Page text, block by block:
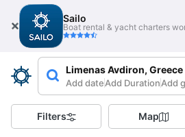
Sailo
Boat rental & yacht charters
Limenas Avdiron, Greece
Add dateAdd DurationAdd
Filters Map